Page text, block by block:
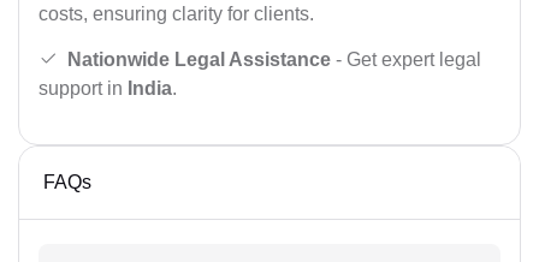
costs, ensuring clarity for clients.
Nationwide Legal Assistance - Get expert legal
support in India.
FAQs